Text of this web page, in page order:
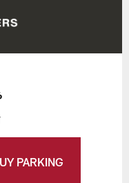
PARKING